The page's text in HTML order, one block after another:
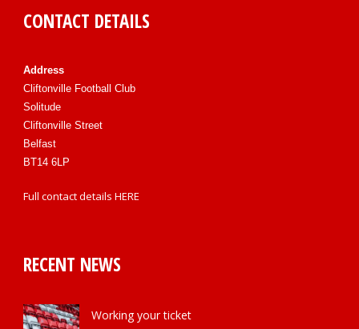
CONTACT DETAILS
Address
Cliftonville Football Club
Solitude
Cliftonville Street
Belfast
BT14 6LP
Full contact details HERE
RECENT NEWS
Working your ticket